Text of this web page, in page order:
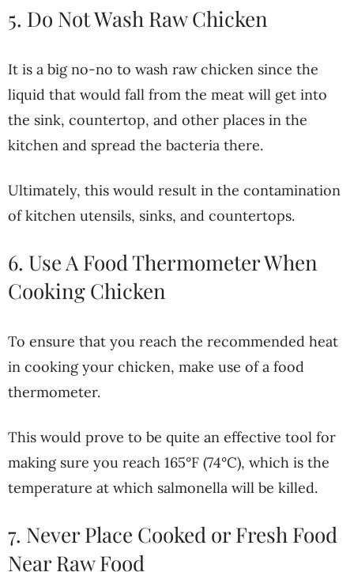
5. Do Not Wash Raw Chicken
It is a big no-no to wash raw chicken since the
liquid that would fall from the meat will get into
the sink, countertop, and other places in the
kitchen and spread the bacteria there.
Ultimately, this would result in the contamination
of kitchen utensils, sinks, and countertops.
6. Use A Food Thermometer When
Cooking Chicken
To ensure that you reach the recommended heat
in cooking your chicken, make use of a food
thermometer.
This would prove to be quite an effective tool for
making sure you reach 165°F (74°C), which is the
temperature at which salmonella will be killed.
7. Never Place Cooked or Fresh Food
Near Raw Food